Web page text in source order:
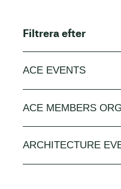
Filtrera efter
ACE EVENTS
ACE MEMBERS
ARCHITECTURE